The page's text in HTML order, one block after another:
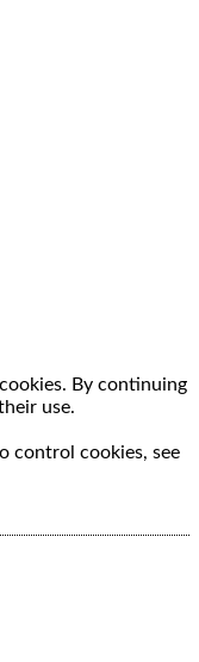
By continuing
use.
control cookies, see